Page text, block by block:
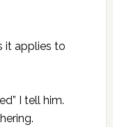
it applies to
I tell him.